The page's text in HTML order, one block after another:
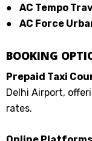
● AC Tempo
● AC Force
BOOKING
Prepaid Taxi
Delhi Airport,
rates.